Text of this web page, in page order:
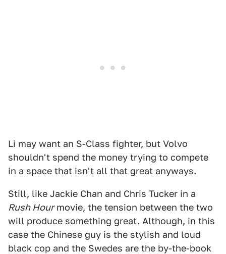
Li may want an S-Class fighter, but Volvo
shouldn't spend the money trying to compete
in a space that isn't all that great anyways.
Still, like Jackie Chan and Chris Tucker in a
Rush Hourmovie, the tension between the two
will produce something great. Although, in this
case the Chinese guy is the stylish and loud
black cop and the Swedes are the by-the-book